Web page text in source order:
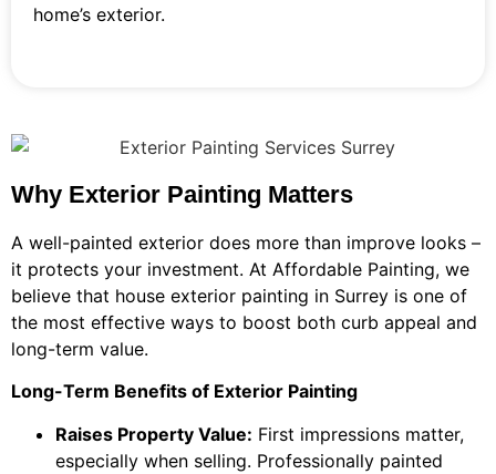
home’s exterior.
Why Exterior Painting Matters
A well-painted exterior does more than improve looks –
it protects your investment. At Affordable Painting, we
believe that house exterior painting in Surrey is one of
the most effective ways to boost both curb appeal and
long-term value.
Long-Term Benefits of Exterior Painting
Raises Property Value: First impressions matter,
especially when selling. Professionally painted